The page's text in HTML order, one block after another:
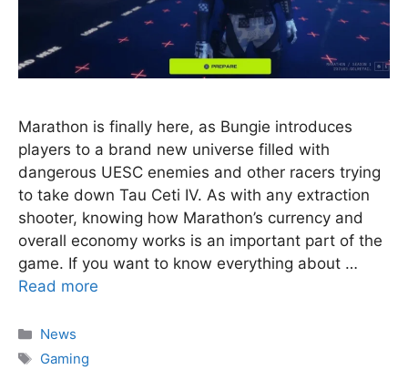
Marathon is finally here, as Bungie introduces
players to a brand new universe filled with
dangerous UESC enemies and other racers trying
to take down Tau Ceti IV. As with any extraction
shooter, knowing how Marathon’s currency and
overall economy works is an important part of the
game. If you want to know everything about …
Read more
Categories
News
Tags
Gaming